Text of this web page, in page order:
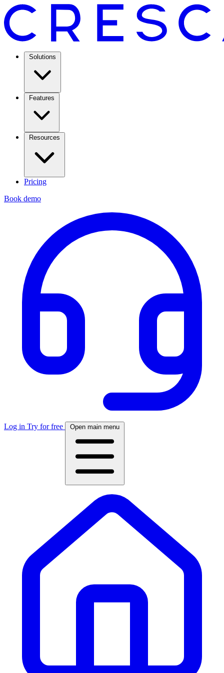
Solutions
Features
Resources
Pricing
Book demo
Log in Try for free Open main menu